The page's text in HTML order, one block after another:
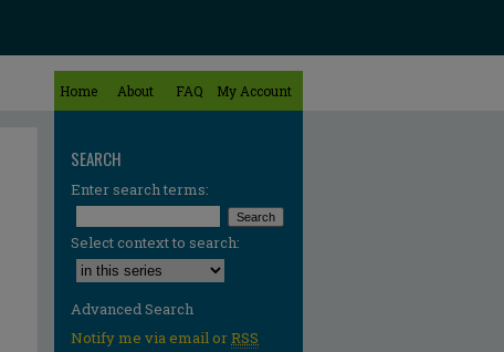
Home About FAQ My Account
SEARCH
Enter search terms:
Select context to search:
Advanced Search
Notify me via email orRSS